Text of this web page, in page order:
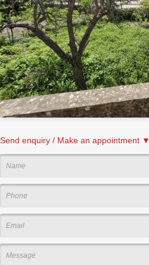
Send enquiry / Make an appointment ▼